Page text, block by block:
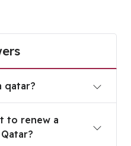
qatar?
to renew a